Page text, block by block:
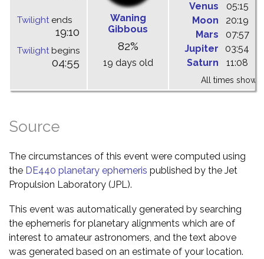
Twilightends
19:10
Twilightbegins
04:55
Waning
Gibbous
82%
19 days old
Venus
05:15
Moon
20:19
Mars
07:57
Jupiter
03:54
Saturn
11:08
All times shown
Source
The circumstances of this event were computed using
the DE440 planetary ephemeris published by the Jet
Propulsion Laboratory (JPL).
This event was automatically generated by searching
the ephemeris for planetary alignments which are of
interest to amateur astronomers, and the text above
was generated based on an estimate of your location.